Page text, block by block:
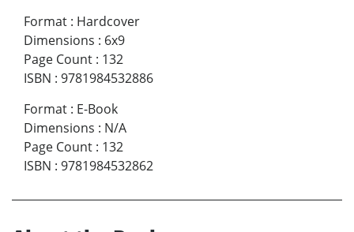
Format : Hardcover
Dimensions : 6x9
Page Count : 132
ISBN : 9781984532886
Format : E-Book
Dimensions : N/A
Page Count : 132
ISBN : 9781984532862